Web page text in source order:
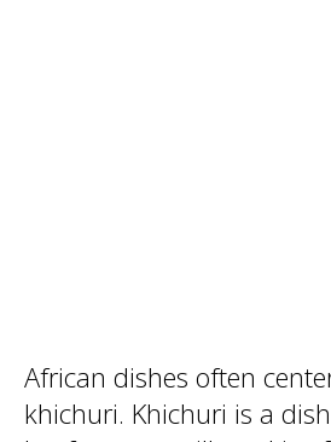
African dishes often
khichuri. Khichuri is a